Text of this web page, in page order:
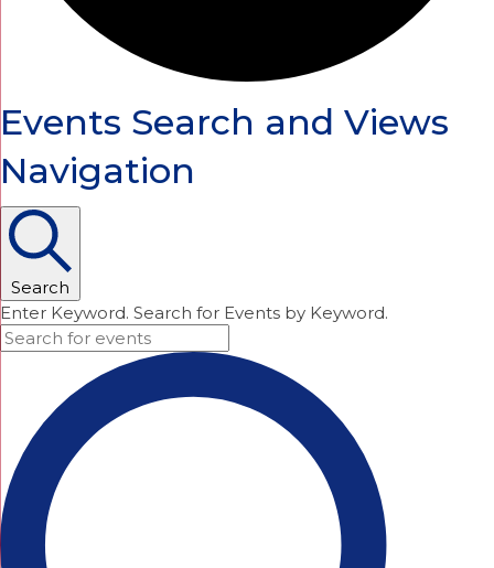
Events Search and Views
Navigation
Search
Enter Keyword. Search for Events by Keyword.